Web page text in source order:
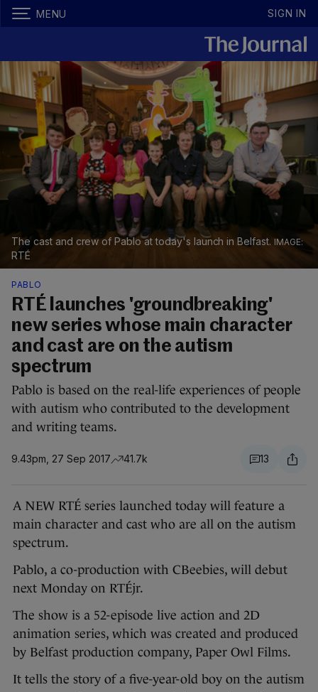
MENU SIGN IN
The cast and crew of Pablo at today's launch in Belfast.
RTÉ
PABLO
RTÉ launches 'groundbreaking'
new series whose main character
and cast are on the autism
spectrum
Pablo is based on the real-life experiences of people
with autism who contributed to the development
and writing teams.
9.43pm, 27 Sep 2017 41.7k 13
A NEW RTÉ series launched today will feature a
main character and cast who are all on the autism
spectrum.
Pablo, a co-production with CBeebies, will debut
next Monday on RTÉjr.
The show is a 52-episode live action and 2D
animation series, which was created and produced
by Belfast production company, Paper Owl Films.
It tells the story of a five-year-old boy on the autism